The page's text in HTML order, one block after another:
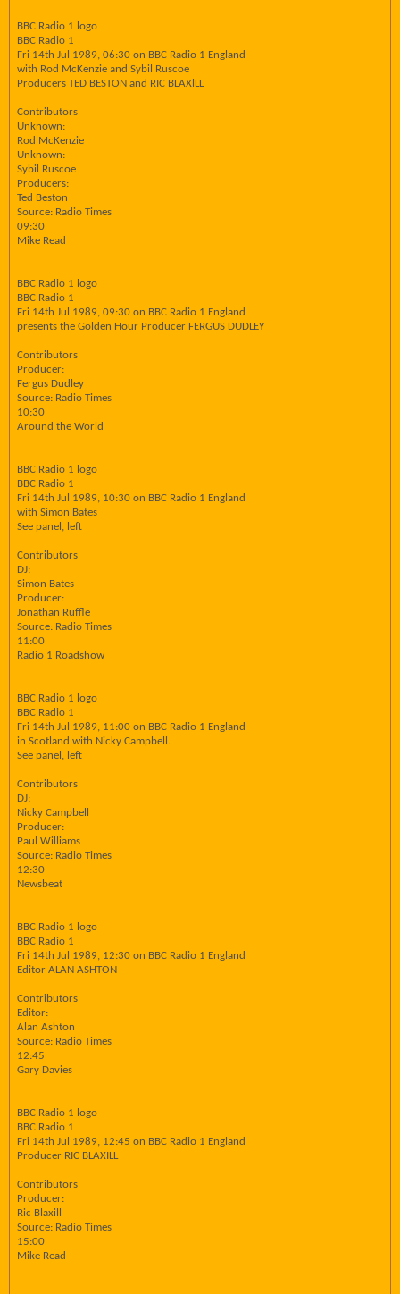
BBC Radio 1 logo
BBC Radio 1
Fri 14th Jul 1989, 06:30 on BBC Radio 1 England
with Rod McKenzie and Sybil Ruscoe
Producers TED BESTON and RIC BLAXlLL
Contributors
Unknown:
Rod McKenzie
Unknown:
Sybil Ruscoe
Producers:
Ted Beston
Source: Radio Times
09:30
Mike Read
BBC Radio 1 logo
BBC Radio 1
Fri 14th Jul 1989, 09:30 on BBC Radio 1 England
presents the Golden Hour Producer FERGUS DUDLEY
Contributors
Producer:
Fergus Dudley
Source: Radio Times
10:30
Around the World
BBC Radio 1 logo
BBC Radio 1
Fri 14th Jul 1989, 10:30 on BBC Radio 1 England
with Simon Bates
See panel, left
Contributors
DJ:
Simon Bates
Producer:
Jonathan Ruffle
Source: Radio Times
11:00
Radio 1 Roadshow
BBC Radio 1 logo
BBC Radio 1
Fri 14th Jul 1989, 11:00 on BBC Radio 1 England
in Scotland with Nicky Campbell.
See panel, left
Contributors
DJ:
Nicky Campbell
Producer:
Paul Williams
Source: Radio Times
12:30
Newsbeat
BBC Radio 1 logo
BBC Radio 1
Fri 14th Jul 1989, 12:30 on BBC Radio 1 England
Editor ALAN ASHTON
Contributors
Editor:
Alan Ashton
Source: Radio Times
12:45
Gary Davies
BBC Radio 1 logo
BBC Radio 1
Fri 14th Jul 1989, 12:45 on BBC Radio 1 England
Producer RIC BLAXILL
Contributors
Producer:
Ric Blaxill
Source: Radio Times
15:00
Mike Read